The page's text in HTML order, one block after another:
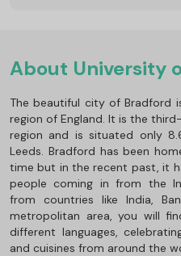
About University
The beautiful city of Bradford
region of England. It is the
region and is situated only
Leeds. Bradford has been
time but in the recent past, it
people coming in from the
from countries like India,
metropolitan area, you will
different languages,
and cuisines from around the